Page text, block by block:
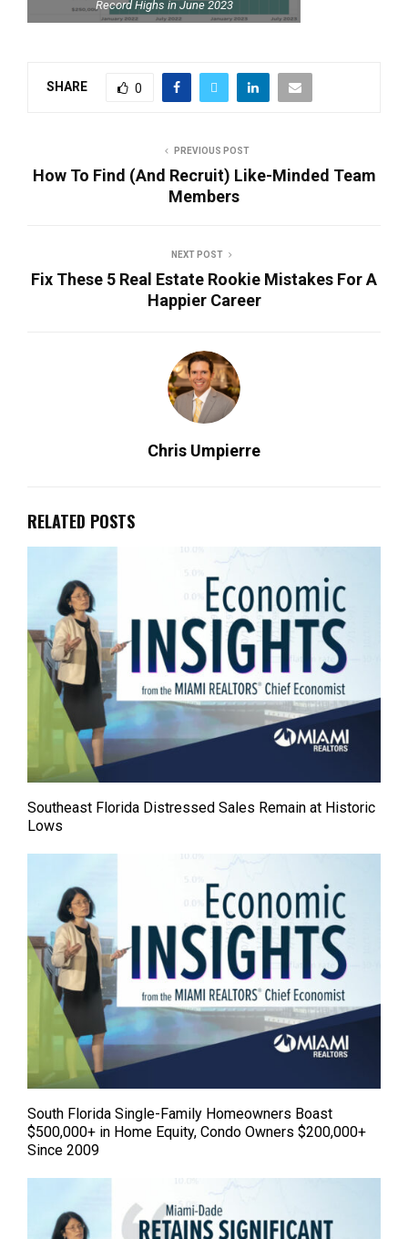
Record Highs in June 2023
SHARE 0
PREVIOUS POST
How To Find (And Recruit) Like-Minded Team
Members
NEXT POST
Fix These 5 Real Estate Rookie Mistakes For A
Happier Career
Chris Umpierre
RELATED POSTS
Southeast Florida Distressed Sales Remain at Historic
Lows
South Florida Single-Family Homeowners Boast
$500,000+ in Home Equity, Condo Owners $200,000+
Since 2009